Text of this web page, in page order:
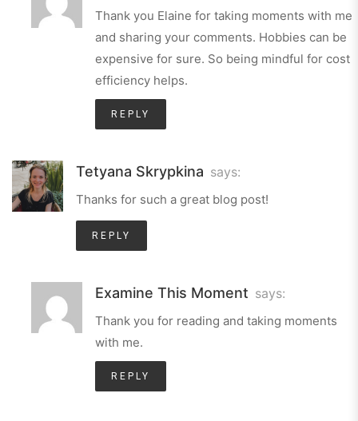
Thank you Elaine for taking moments with me
and sharing your comments. Hobbies can be
expensive for sure. So being mindful for cost
efficiency helps.
REPLY
Tetyana Skrypkina says:
Thanks for such a great blog post!
REPLY
Examine This Moment says:
Thank you for reading and taking moments
with me.
REPLY